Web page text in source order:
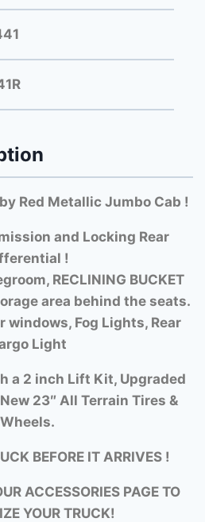
Red Metallic Jumbo Cab !
and Locking Rear
!
RECLINING BUCKET
area behind the seats.
windows, Fog Lights, Rear
Light
a 2 inch Lift Kit, Upgraded
23″ All Terrain Tires &
Wheels.
BEFORE IT ARRIVES !
ACCESSORIES PAGE TO
YOUR TRUCK!